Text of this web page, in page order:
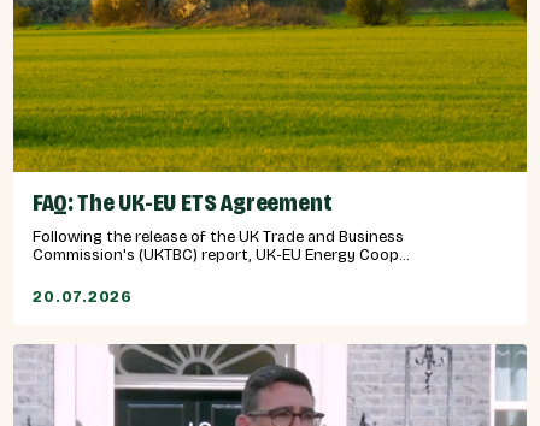
FAQ: The UK-EU ETS Agreement
Following the release of the UK Trade and Business
Commission's (UKTBC) report, UK-EU Energy Coop...
20.07.2026